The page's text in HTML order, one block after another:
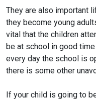
They are also important
they become young
vital that the children
be at school in good
every day the school is
there is some other
If your child is going to